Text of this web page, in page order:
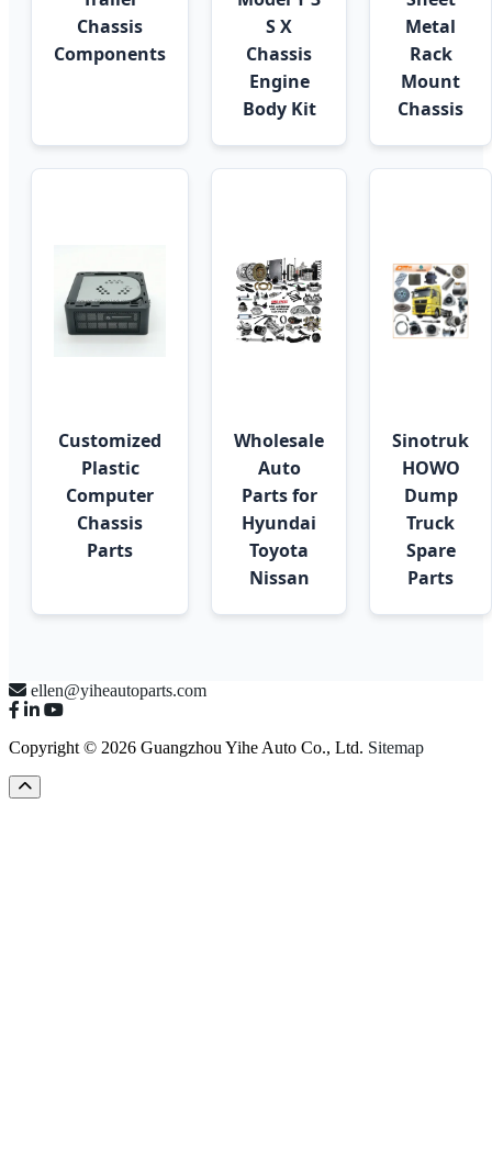
Chassis
Components
S X
Chassis
Engine
Body Kit
Metal
Rack
Mount
Chassis
Customized
Plastic
Computer
Chassis
Parts
Wholesale
Auto
Parts for
Hyundai
Toyota
Nissan
Sinotruk
HOWO
Dump
Truck
Spare
Parts
ellen@yiheautoparts.com
Copyright © 2026 Guangzhou Yihe Auto Co., Ltd. Sitemap